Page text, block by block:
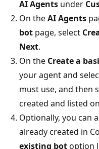
AI Agents under
On theAI Agents
bot page, select
Next.
On the Create a
your agent and
must use, and then
created and listed
Optionally, you can
already created in
existing botoption